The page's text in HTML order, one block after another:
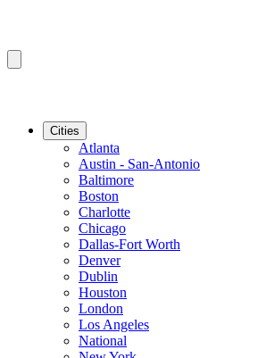
Cities
Atlanta
Austin - San-Antonio
Baltimore
Boston
Charlotte
Chicago
Dallas-Fort Worth
Denver
Dublin
Houston
London
Los Angeles
National